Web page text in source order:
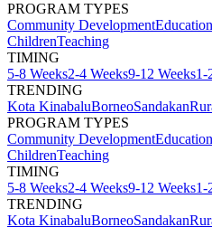
PROGRAM TYPES
Community DevelopmentEducation
ChildrenTeaching
TIMING
5-8 Weeks2-4 Weeks9-12 Weeks1-
TRENDING
Kota KinabaluBorneoSandakan
PROGRAM TYPES
Community DevelopmentEducation
ChildrenTeaching
TIMING
5-8 Weeks2-4 Weeks9-12 Weeks1-
TRENDING
Kota KinabaluBorneoSandakan